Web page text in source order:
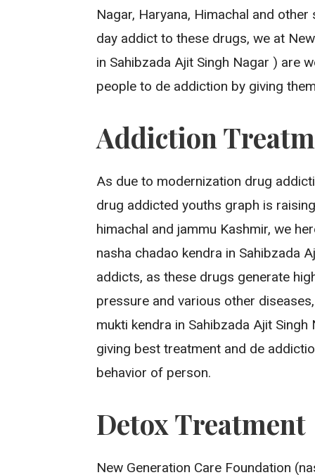
Nagar, Haryana, Himachal and
day addict to these drugs, we at
in Sahibzada Ajit Singh Nagar ) are
people to de addiction by giving
Addiction
As due to modernization drug
drug addicted youths graph is
himachal and jammu Kashmir, we
nasha chadao kendra in Sahibzada
addicts, as these drugs generate
pressure and various other
mukti kendra in Sahibzada Ajit
giving best treatment and de
behavior of person.
Detox Treatment
New Generation Care Foundation